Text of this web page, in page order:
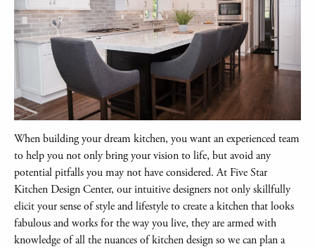
When building your dream kitchen, you want an experienced team
to help you not only bring your vision to life, but avoid any
potential pitfalls you may not have considered. At Five Star
Kitchen Design Center, our intuitive designers not only skillfully
elicit your sense of style and lifestyle to create a kitchen that looks
fabulous and works for the way you live, they are armed with
knowledge of all the nuances of kitchen design so we can plan a